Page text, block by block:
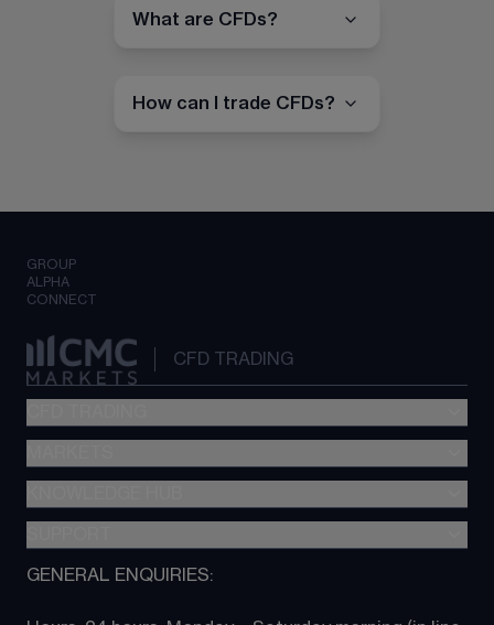
What are CFDs?
How can I trade CFDs?
GROUP
ALPHA
CONNECT
CFD TRADING
Metatrader (MT4)
TradingView
Next Gen platform
About CMC
GENERAL ENQUIRIES: